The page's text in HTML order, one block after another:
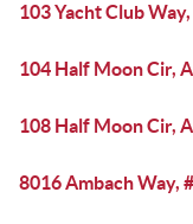
103 Yacht Club
104 Half Moon Cir,
108 Half Moon Cir,
8016 Ambach Way,